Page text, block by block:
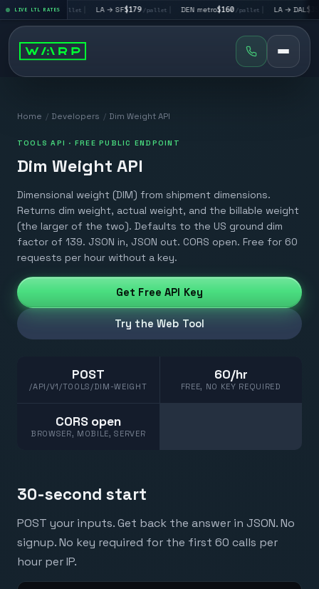
LIVE LTL RATES
→ LV$195/pallet LA → SF $179/pallet| DEN metro$160/pallet| LA → DAL$351/
Home / Developers / Dim Weight API
TOOLS API · FREE PUBLIC ENDPOINT
Dim Weight API
Dimensional weight (DIM) from shipment dimensions.
Returns dim weight, actual weight, and the billable weight
(the larger of the two). Defaults to the US ground dim
factor of 139. JSON in, JSON out. CORS open. Free for 60
requests per hour without a key.
Get Free API Key
Try the Web Tool
POST
/API/V1/TOOLS/DIM-WEIGHT
60/hr
FREE, NO KEY REQUIRED
CORS open
BROWSER, MOBILE, SERVER
30-second start
POST your inputs. Get back the answer in JSON. No
signup. No key required for the first 60 calls per
hour per IP.